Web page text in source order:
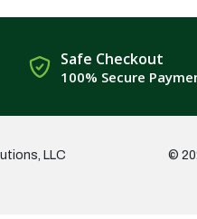
Safe Checkout
100% Secure
LLC ©